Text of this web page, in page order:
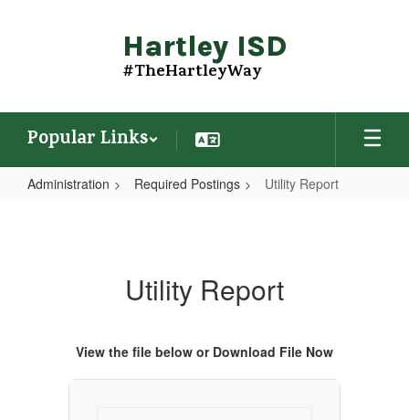
Hartley ISD
#TheHartleyWay
Popular Links
Administration Required Postings Utility Report
Utility Report
View the file below or Download File Now